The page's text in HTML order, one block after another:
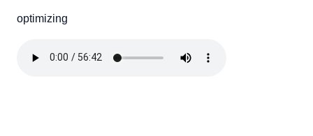
optimizing